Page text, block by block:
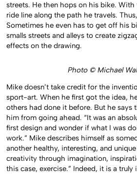
streets. He then hops on his bike. With
ride line along the path he travels.
Sometimes he even has to get off his
smalls streets and alleys to create
effects on the drawing.
Photo © Michael
Mike doesn’t take credit for the
sport-art. When he first got the idea,
others had done it before. But he says
him from going ahead. “It was an
first design and wonder if what I was
work.” Mike describes himself as
another healthy, interesting, and
creativity through imagination,
this case, exercise.” Indeed, it is a